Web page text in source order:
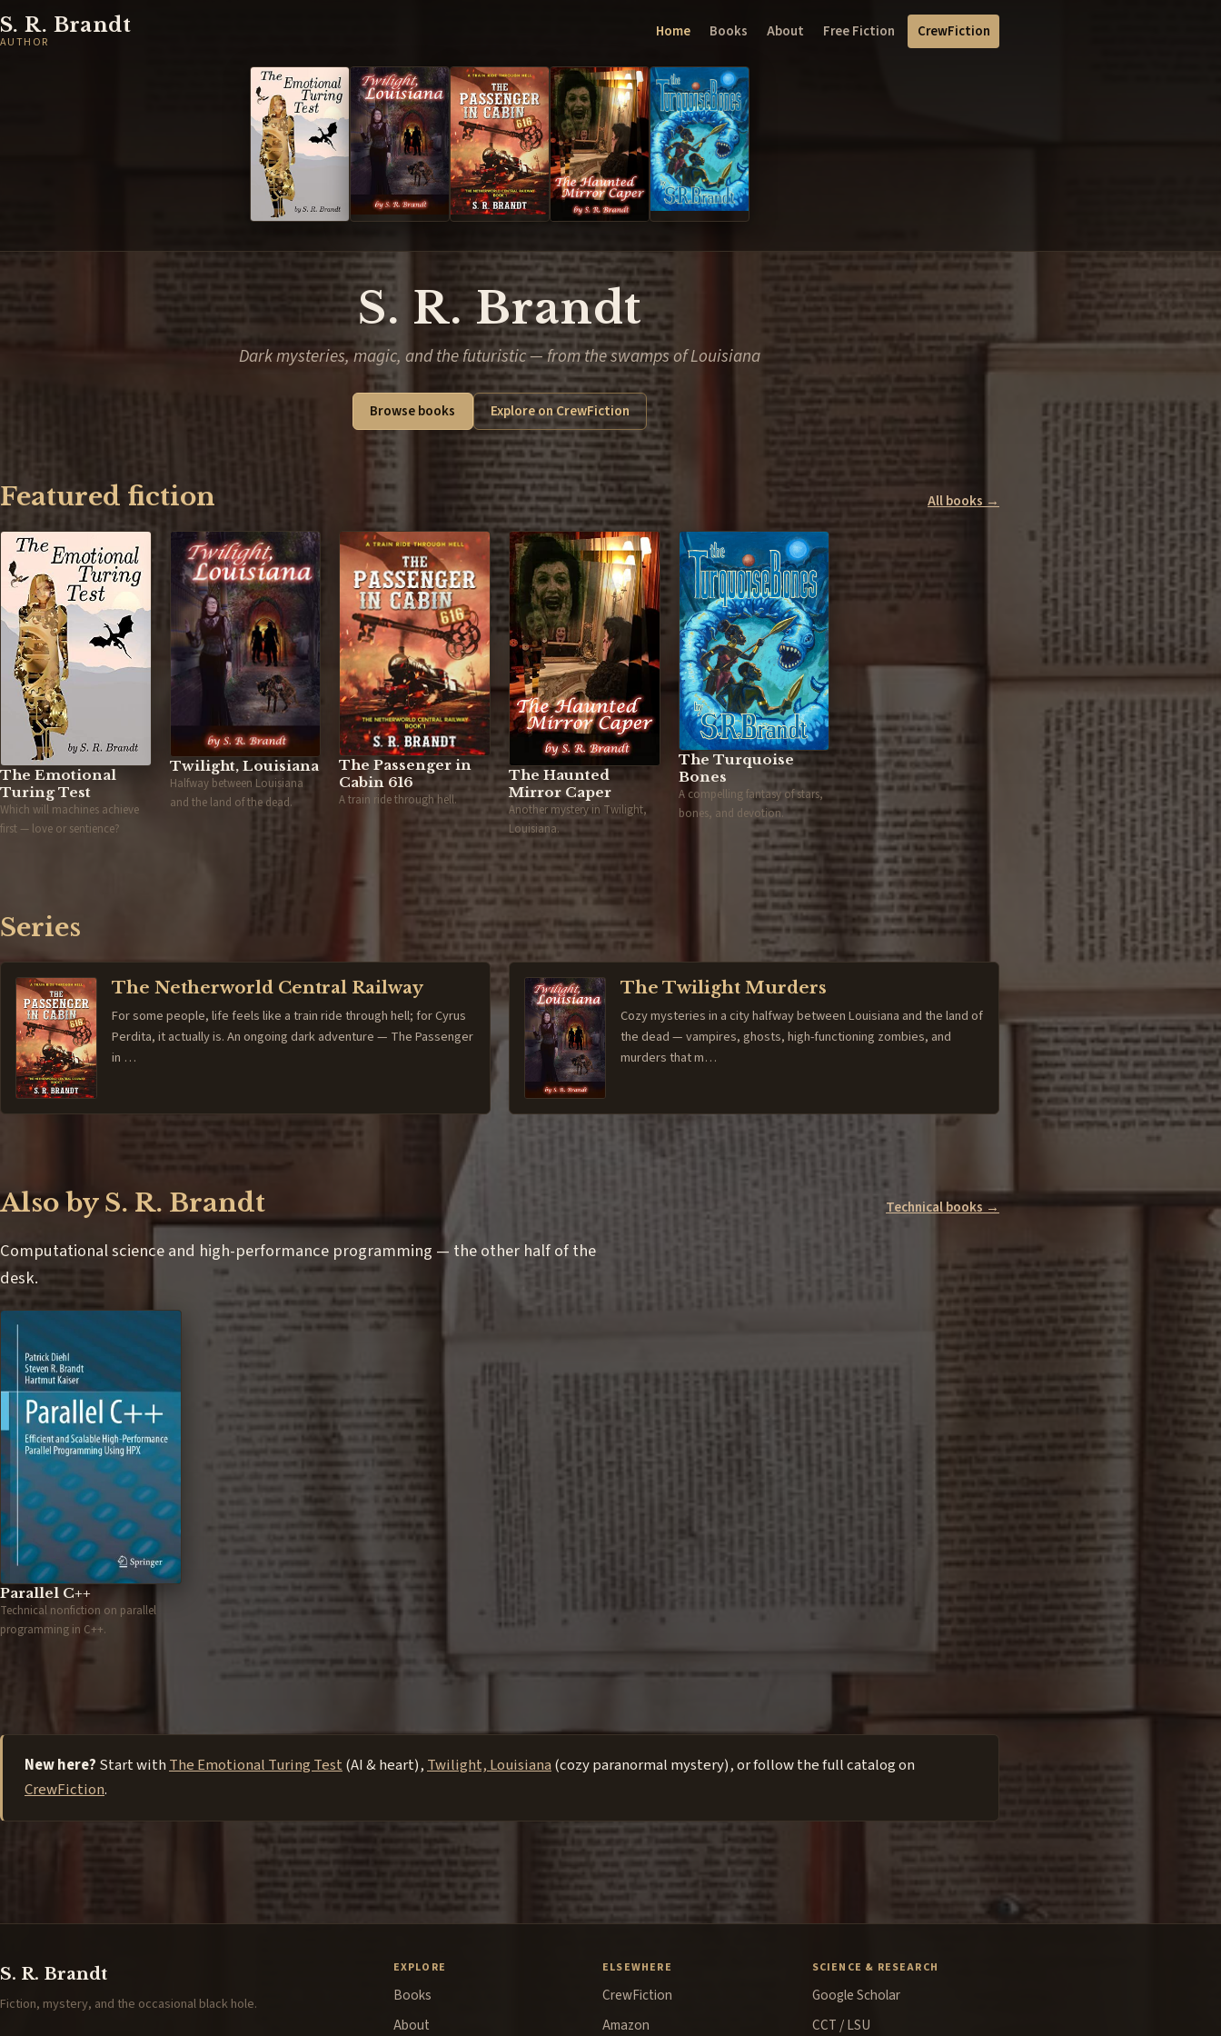
S. R. Brandt
AUTHOR
Home Books About Free Fiction CrewFiction
S. R. Brandt
Dark mysteries, magic, and the futuristic — from the swamps of Louisiana
Browse books Explore on CrewFiction
Featured fiction All books →
The Emotional
Turing Test
Which will machines achieve
first — love or sentience?
Twilight, Louisiana
Halfway between Louisiana
and the land of the dead.
The Passenger in
Cabin 616
A train ride through hell.
The Haunted
Mirror Caper
Another mystery in Twilight,
Louisiana.
The Turquoise
Bones
A compelling fantasy of stars,
bones, and devotion.
Series
The Netherworld Central Railway
For some people, life feels like a train ride through hell; for Cyrus
Perdita, it actually is. An ongoing dark adventure — The Passenger
in …
The Twilight Murders
Cozy mysteries in a city halfway between Louisiana and the land of
the dead — vampires, ghosts, high-functioning zombies, and
murders that m…
Also by S. R. Brandt Technical books →
Computational science and high-performance programming — the other half of the
desk.
Parallel C++
Technical nonfiction on parallel
programming in C++.
New here? Start withThe Emotional Turing Test(AI & heart),Twilight, Louisiana(cozy paranormal mystery), or follow the full catalog on
CrewFiction.
S. R. Brandt
Fiction, mystery, and the occasional black hole.
EXPLORE
Books
About
ELSEWHERE
CrewFiction
Amazon
SCIENCE & RESEARCH
Google Scholar
CCT / LSU